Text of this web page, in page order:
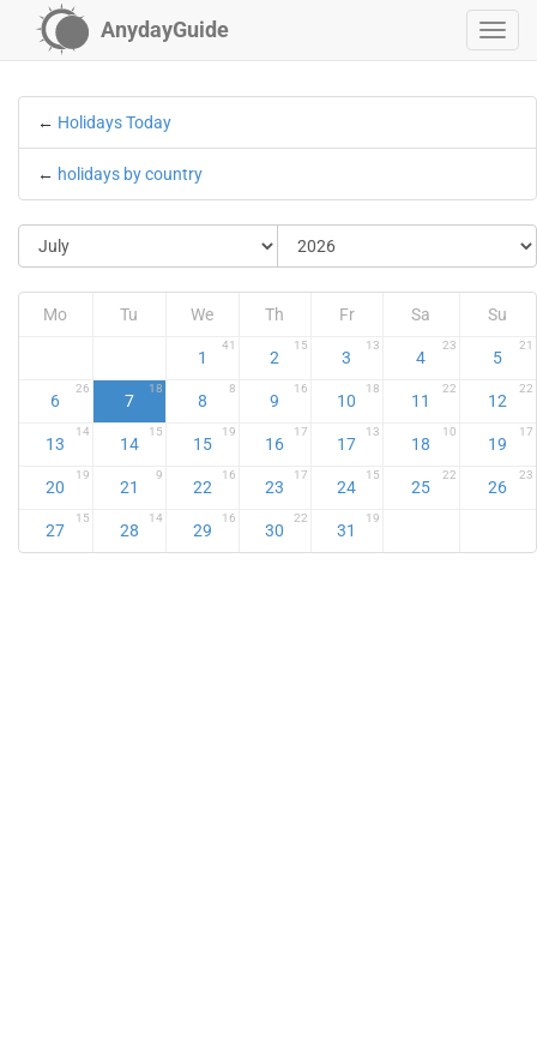
AnydayGuide
← Holidays Today
← holidays by country
Mo Tu We Th Fr Sa Su
1
41
2
15
3
13
4
23
5
21
6
26
7
18
8
8
9
16
10
18
11
22
12
22
13
14
14
15
15
19
16
17
17
13
18
10
19
17
20
19
21
9
22
16
23
17
24
15
25
22
26
23
27
15
28
14
29
16
30
22
31
19